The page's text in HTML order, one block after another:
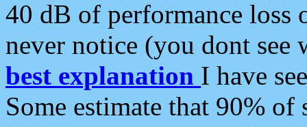
40 dB of performance loss
never notice (you dont see
best explanation I have
Some estimate that 90%